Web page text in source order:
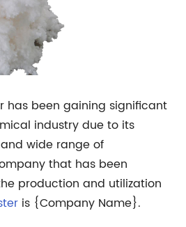
has been gaining significant
industry due to its
wide range of
that has been
production and utilization
is {Company Name}.